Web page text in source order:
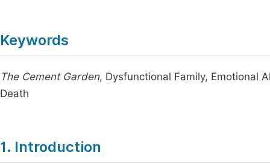
Keywords
The Cement Garden, Dysfunctional Family, Emotional
Death
1. Introduction